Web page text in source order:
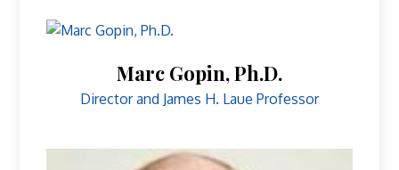
Marc Gopin, Ph.D.
Director and James H. Laue Professor